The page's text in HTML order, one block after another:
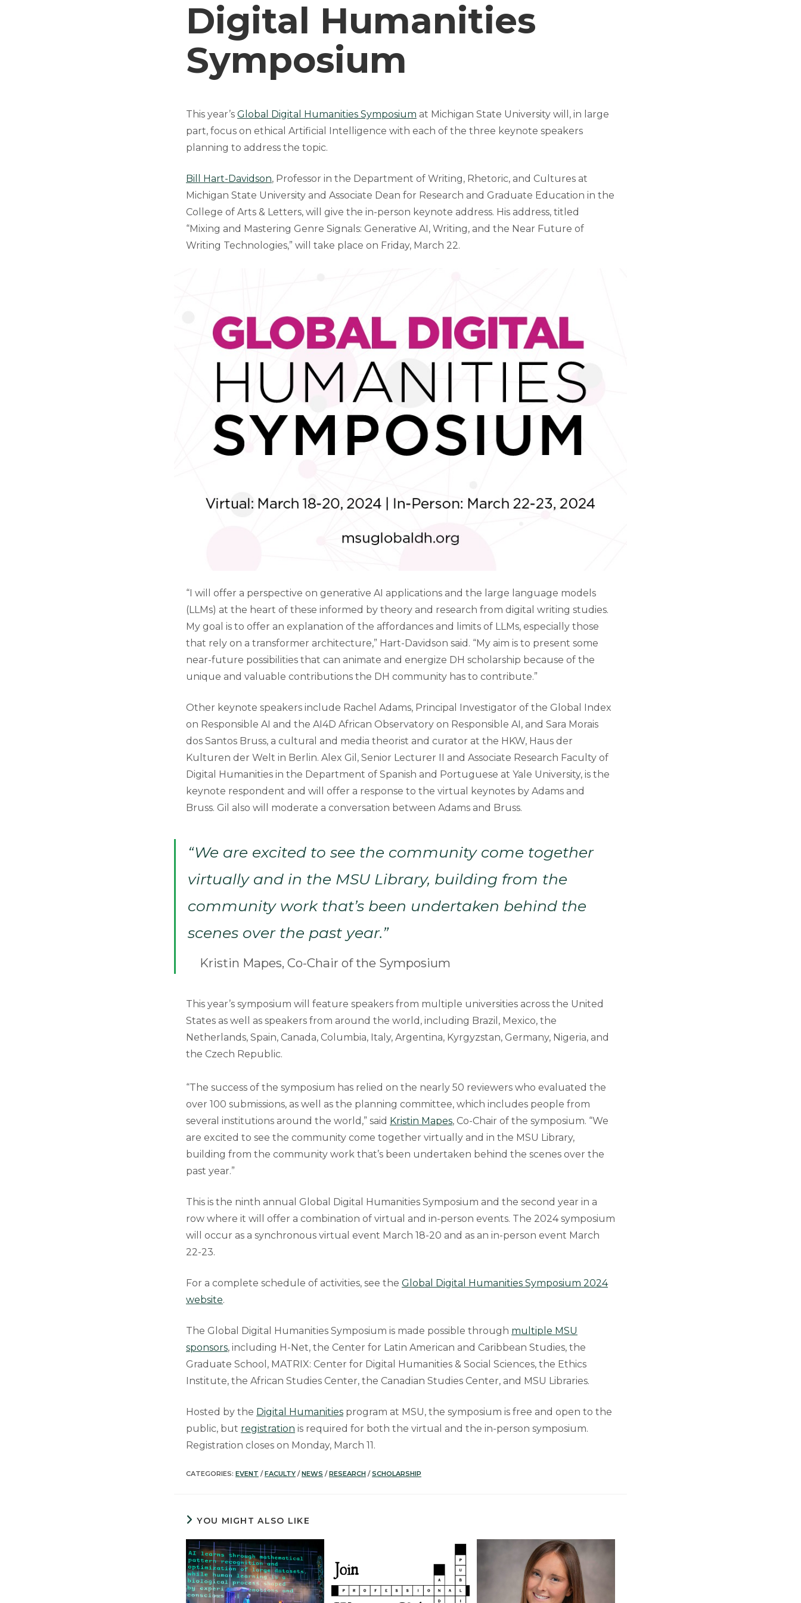
Digital Humanities
Symposium
This year’s Global Digital Humanities Symposium at Michigan State University will, in large
part, focus on ethical Artificial Intelligence with each of the three keynote speakers
planning to address the topic.
Bill Hart-Davidson, Professor in the Department of Writing, Rhetoric, and Cultures at
Michigan State University and Associate Dean for Research and Graduate Education in the
College of Arts & Letters, will give the in-person keynote address. His address, titled
“Mixing and Mastering Genre Signals: Generative AI, Writing, and the Near Future of
Writing Technologies,” will take place on Friday, March 22.
“I will offer a perspective on generative AI applications and the large language models
(LLMs) at the heart of these informed by theory and research from digital writing studies.
My goal is to offer an explanation of the affordances and limits of LLMs, especially those
that rely on a transformer architecture,” Hart-Davidson said. “My aim is to present some
near-future possibilities that can animate and energize DH scholarship because of the
unique and valuable contributions the DH community has to contribute.”
Other keynote speakers include Rachel Adams, Principal Investigator of the Global Index
on Responsible AI and the AI4D African Observatory on Responsible AI, and Sara Morais
dos Santos Bruss, a cultural and media theorist and curator at the HKW, Haus der
Kulturen der Welt in Berlin. Alex Gil, Senior Lecturer II and Associate Research Faculty of
Digital Humanities in the Department of Spanish and Portuguese at Yale University, is the
keynote respondent and will offer a response to the virtual keynotes by Adams and
Bruss. Gil also will moderate a conversation between Adams and Bruss.
“We are excited to see the community come together
virtually and in the MSU Library, building from the
community work that’s been undertaken behind the
scenes over the past year.”
Kristin Mapes, Co-Chair of the Symposium
This year’s symposium will feature speakers from multiple universities across the United
States as well as speakers from around the world, including Brazil, Mexico, the
Netherlands, Spain, Canada, Columbia, Italy, Argentina, Kyrgyzstan, Germany, Nigeria, and
the Czech Republic.
“The success of the symposium has relied on the nearly 50 reviewers who evaluated the
over 100 submissions, as well as the planning committee, which includes people from
several institutions around the world,” said Kristin Mapes, Co-Chair of the symposium. “We
are excited to see the community come together virtually and in the MSU Library,
building from the community work that’s been undertaken behind the scenes over the
past year.”
This is the ninth annual Global Digital Humanities Symposium and the second year in a
row where it will offer a combination of virtual and in-person events. The 2024 symposium
will occur as a synchronous virtual event March 18-20 and as an in-person event March
22-23.
For a complete schedule of activities, see the Global Digital Humanities Symposium 2024
website.
The Global Digital Humanities Symposium is made possible through multiple MSU
sponsors, including H-Net, the Center for Latin American and Caribbean Studies, the
Graduate School, MATRIX: Center for Digital Humanities & Social Sciences, the Ethics
Institute, the African Studies Center, the Canadian Studies Center, and MSU Libraries.
Hosted by the Digital Humanities program at MSU, the symposium is free and open to the
public, but registration is required for both the virtual and the in-person symposium.
Registration closes on Monday, March 11.
CATEGORIES: EVENT / FACULTY / NEWS / RESEARCH / SCHOLARSHIP
YOU MIGHT ALSO LIKE